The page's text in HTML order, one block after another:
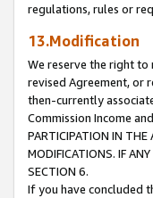
regulations, rules or
13.Modification
We reserve the right to
revised Agreement, or
then-currently
Commission Income
PARTICIPATION IN THE
MODIFICATIONS. IF
SECTION 6.
If you have concluded